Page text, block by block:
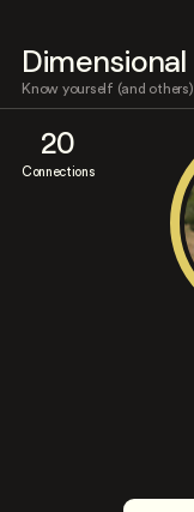
Dimensional
Know yourself (and others)
20
Connections